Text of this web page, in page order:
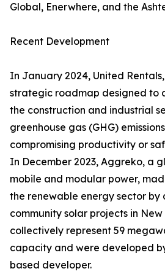
Global, Enerwhere, and the
Recent Development
In January 2024, United
strategic roadmap designed to
the construction and industrial
greenhouse gas (GHG)
compromising productivity or
In December 2023, Aggreko, a
mobile and modular power,
the renewable energy sector by
community solar projects in New
collectively represent 59
capacity and were developed
based developer.